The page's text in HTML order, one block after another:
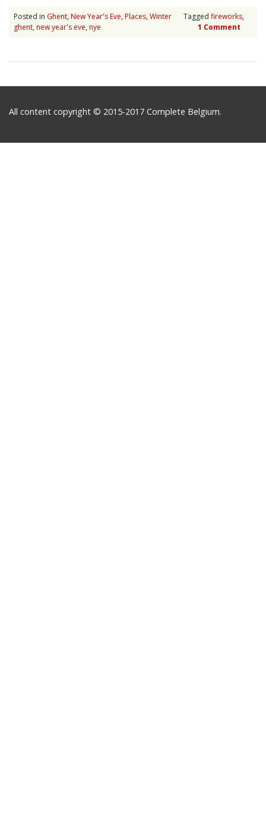
Posted in Ghent, New Year's Eve, Places, Winter Tagged fireworks,
ghent, new year's eve, nye 1 Comment
All content copyright © 2015-2017 Complete Belgium.